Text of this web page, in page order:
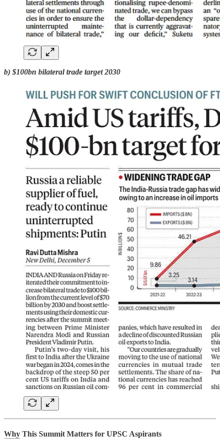
b) $100bn bilateral trade target 2030
Why This Summit Matters for UPSC Aspirants